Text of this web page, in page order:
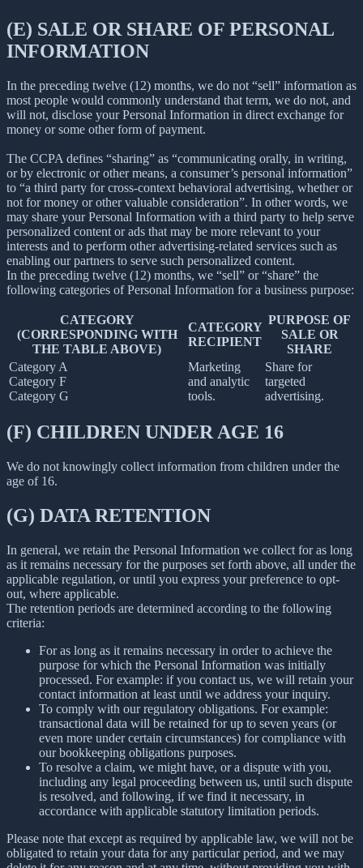
(E) SALE OR SHARE OF PERSONAL
INFORMATION
In the preceding twelve (12) months, we do not “sell” information as
most people would commonly understand that term, we do not, and
will not, disclose your Personal Information in direct exchange for
money or some other form of payment.
The CCPA defines “sharing” as “communicating orally, in writing,
or by electronic or other means, a consumer’s personal information”
to “a third party for cross-context behavioral advertising, whether or
not for money or other valuable consideration”. In other words, we
may share your Personal Information with a third party to help serve
personalized content or ads that may be more relevant to your
interests and to perform other advertising-related services such as
enabling our partners to serve such personalized content.
In the preceding twelve (12) months, we “sell” or “share” the
following categories of Personal Information for a business purpose:
CATEGORY
(CORRESPONDING WITH
THE TABLE ABOVE)
CATEGORY
RECIPIENT
PURPOSE OF
SALE OR
SHARE
Category A
Category F
Category G
Marketing
and analytic
tools.
Share for
targeted
advertising.
(F) CHILDREN UNDER AGE 16
We do not knowingly collect information from children under the
age of 16.
(G) DATA RETENTION
In general, we retain the Personal Information we collect for as long
as it remains necessary for the purposes set forth above, all under the
applicable regulation, or until you express your preference to opt-
out, where applicable.
The retention periods are determined according to the following
criteria:
For as long as it remains necessary in order to achieve the
purpose for which the Personal Information was initially
processed. For example: if you contact us, we will retain your
contact information at least until we address your inquiry.
To comply with our regulatory obligations. For example:
transactional data will be retained for up to seven years (or
even more under certain circumstances) for compliance with
our bookkeeping obligations purposes.
To resolve a claim, we might have, or a dispute with you,
including any legal proceeding between us, until such dispute
is resolved, and following, if we find it necessary, in
accordance with applicable statutory limitation periods.
Please note that except as required by applicable law, we will not be
obligated to retain your data for any particular period, and we may